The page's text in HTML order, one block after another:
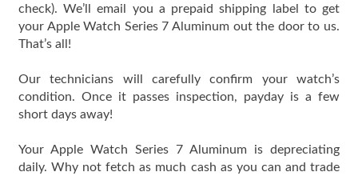
check). We’ll email you a prepaid shipping label to get
your Apple Watch Series 7 Aluminum out the door to us.
That’s all!
Our technicians will carefully confirm your watch’s
condition. Once it passes inspection, payday is a few
short days away!
Your Apple Watch Series 7 Aluminum is depreciating
daily. Why not fetch as much cash as you can and trade